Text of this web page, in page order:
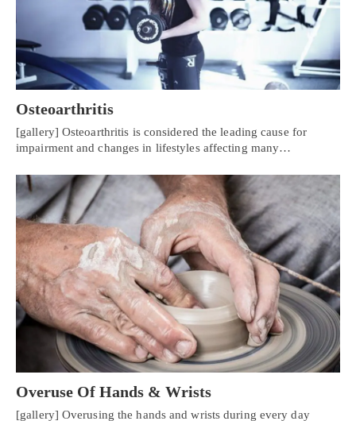
Osteoarthritis
[gallery] Osteoarthritis is considered the leading cause for
impairment and changes in lifestyles affecting many…
Overuse Of Hands & Wrists
[gallery] Overusing the hands and wrists during every day